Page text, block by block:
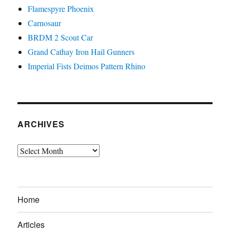
Flamespyre Phoenix
Carnosaur
BRDM 2 Scout Car
Grand Cathay Iron Hail Gunners
Imperial Fists Deimos Pattern Rhino
ARCHIVES
Archives
Home
Articles